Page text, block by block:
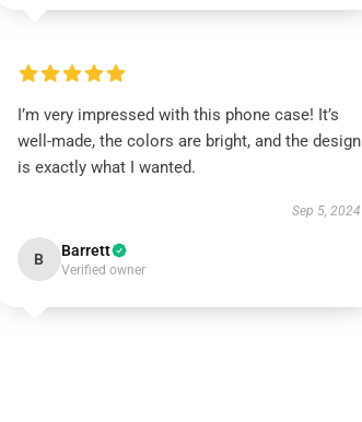
I’m very impressed with this phone case! It’s
well-made, the colors are bright, and the design
is exactly what I wanted.
Sep 5, 2024
B Barrett
Verified owner